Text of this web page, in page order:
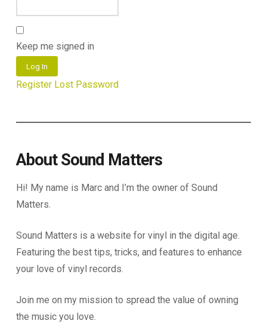
Keep me signed in
Log In
Register Lost Password
About Sound Matters
Hi! My name is Marc and I’m the owner of Sound
Matters.
Sound Matters is a website for vinyl in the digital age.
Featuring the best tips, tricks, and features to enhance
your love of vinyl records.
Join me on my mission to spread the value of owning
the music you love.